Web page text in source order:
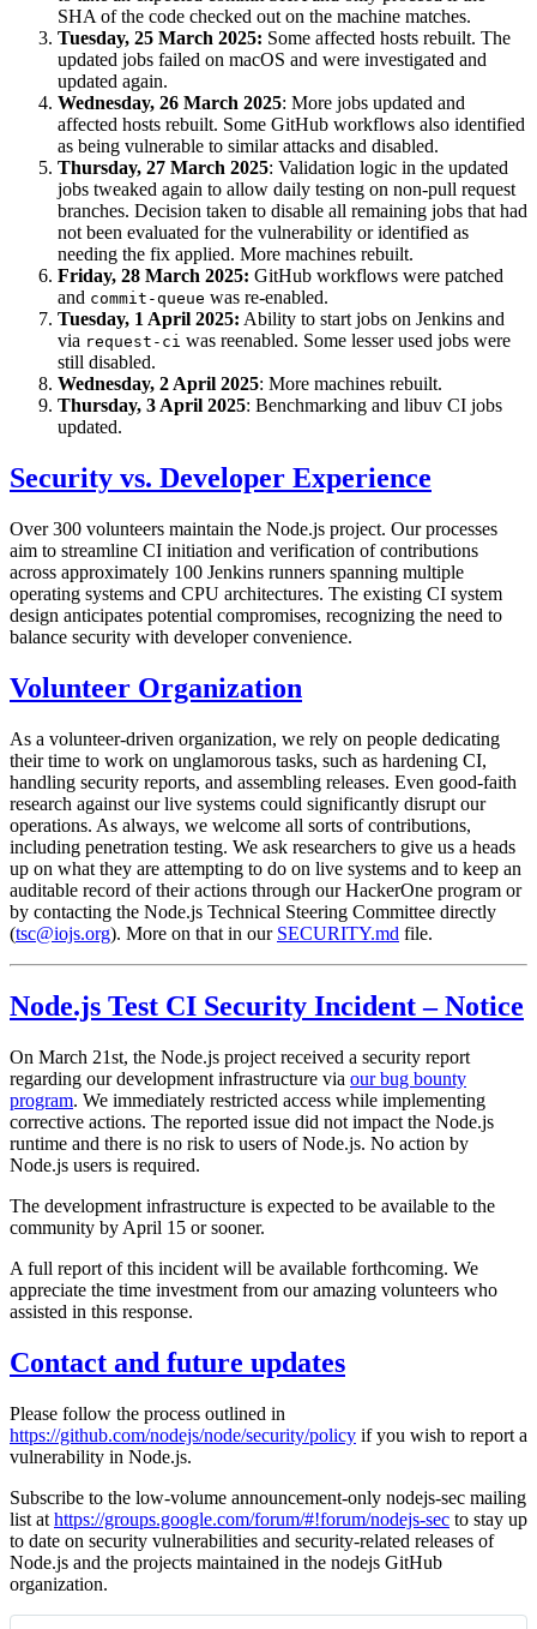
SHA of the code checked out on the machine matches.
Tuesday, 25 March 2025: Some affected hosts rebuilt. The
updated jobs failed on macOS and were investigated and
updated again.
Wednesday, 26 March 2025: More jobs updated and
affected hosts rebuilt. Some GitHub workflows also identified
as being vulnerable to similar attacks and disabled.
Thursday, 27 March 2025: Validation logic in the updated
jobs tweaked again to allow daily testing on non-pull request
branches. Decision taken to disable all remaining jobs that had
not been evaluated for the vulnerability or identified as
needing the fix applied. More machines rebuilt.
Friday, 28 March 2025: GitHub workflows were patched
and commit-queue was re-enabled.
Tuesday, 1 April 2025: Ability to start jobs on Jenkins and
via request-ci was reenabled. Some lesser used jobs were
still disabled.
Wednesday, 2 April 2025: More machines rebuilt.
Thursday, 3 April 2025: Benchmarking and libuv CI jobs
updated.
Security vs. Developer Experience
Over 300 volunteers maintain the Node.js project. Our processes
aim to streamline CI initiation and verification of contributions
across approximately 100 Jenkins runners spanning multiple
operating systems and CPU architectures. The existing CI system
design anticipates potential compromises, recognizing the need to
balance security with developer convenience.
Volunteer Organization
As a volunteer-driven organization, we rely on people dedicating
their time to work on unglamorous tasks, such as hardening CI,
handling security reports, and assembling releases. Even good-faith
research against our live systems could significantly disrupt our
operations. As always, we welcome all sorts of contributions,
including penetration testing. We ask researchers to give us a heads
up on what they are attempting to do on live systems and to keep an
auditable record of their actions through our HackerOne program or
by contacting the Node.js Technical Steering Committee directly
(tsc@iojs.org). More on that in our SECURITY.md file.
Node.js Test CI Security Incident – Notice
On March 21st, the Node.js project received a security report
regarding our development infrastructure via our bug bounty
program. We immediately restricted access while implementing
corrective actions. The reported issue did not impact the Node.js
runtime and there is no risk to users of Node.js. No action by
Node.js users is required.
The development infrastructure is expected to be available to the
community by April 15 or sooner.
A full report of this incident will be available forthcoming. We
appreciate the time investment from our amazing volunteers who
assisted in this response.
Contact and future updates
Please follow the process outlined in
https://github.com/nodejs/node/security/policy if you wish to report a
vulnerability in Node.js.
Subscribe to the low-volume announcement-only nodejs-sec mailing
list at https://groups.google.com/forum/#!forum/nodejs-sec to stay up
to date on security vulnerabilities and security-related releases of
Node.js and the projects maintained in the nodejs GitHub
organization.